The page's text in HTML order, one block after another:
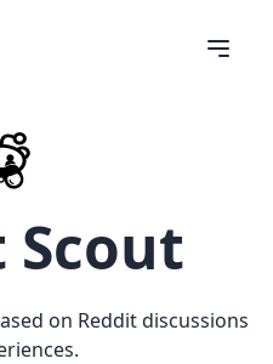
Scout
on Reddit discussions